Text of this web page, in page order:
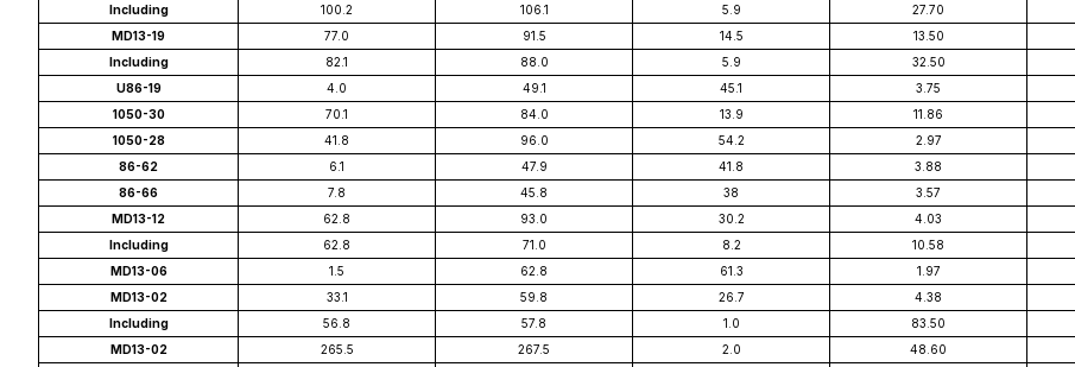
Including
100.2 106.1 5.9 27.70
MD13-19
77.0 91.5 14.5 13.50
Including
82.1 88.0 5.9 32.50
U86-19
4.0 49.1 45.1 3.75
1050-30
70.1 84.0 13.9 11.86
1050-28
41.8 96.0 54.2 2.97
86-62
6.1 47.9 41.8 3.88
86-66
7.8 45.8 38 3.57
MD13-12
62.8 93.0 30.2 4.03
Including
62.8 71.0 8.2 10.58
MD13-06
1.5 62.8 61.3 1.97
MD13-02
33.1 59.8 26.7 4.38
Including
56.8 57.8 1.0 83.50
MD13-02
265.5 267.5 2.0 48.60